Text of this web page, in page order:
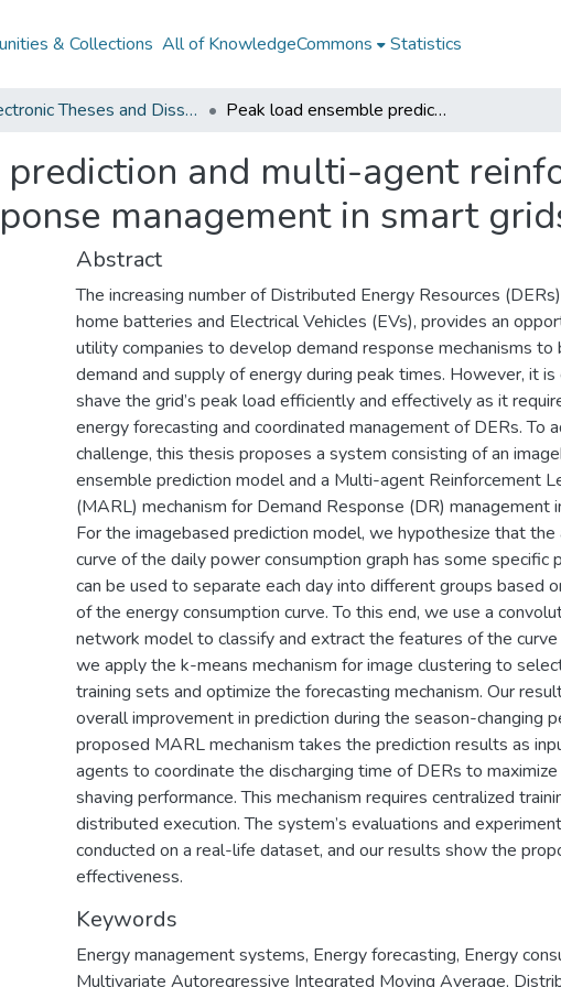
& Collections All of KnowledgeCommons Statistics
Electronic Theses and Dissertations from 2009 Peak load ensemble prediction and multi-agent reinforcement learning for DER demand response management in smart grids
prediction and multi-agent
management in smart
Abstract
The increasing number of Distributed Energy Resources
home batteries and Electrical Vehicles (EVs), provides an
utility companies to develop demand response mechanisms to
demand and supply of energy during peak times. However, it is
shave the grid’s peak load efficiently and effectively as it
energy forecasting and coordinated management of DERs. To
challenge, this thesis proposes a system consisting of an
ensemble prediction model and a Multi-agent Reinforcement
(MARL) mechanism for Demand Response (DR) management
For the imagebased prediction model, we hypothesize that the
curve of the daily power consumption graph has some specific
can be used to separate each day into different groups based
of the energy consumption curve. To this end, we use a
network model to classify and extract the features of the curve
we apply the k-means mechanism for image clustering to
training sets and optimize the forecasting mechanism. Our
overall improvement in prediction during the season-changing
proposed MARL mechanism takes the prediction results as
agents to coordinate the discharging time of DERs to
shaving performance. This mechanism requires centralized
distributed execution. The system’s evaluations and
conducted on a real-life dataset, and our results show the
effectiveness.
Keywords
Energy management systems, Energy forecasting, Energy
Multivariate Autoregressive Integrated Moving Average,